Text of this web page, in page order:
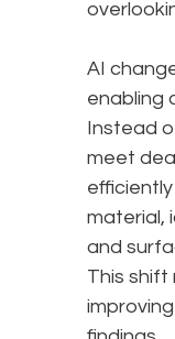
AI
enabling
Instead
meet
material,
and
This shift